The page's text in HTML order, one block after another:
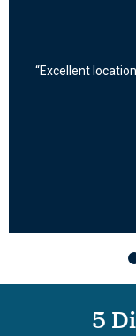
“Excellent
5